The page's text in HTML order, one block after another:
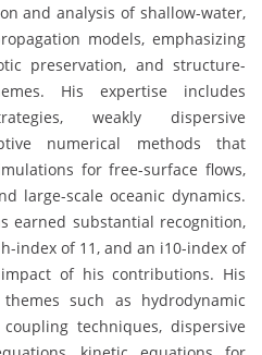
and analysis of shallow-water,
models, emphasizing
preservation, and structure-
His expertise includes
weakly dispersive
numerical methods that
for free-surface flows,
large-scale oceanic dynamics.
earned substantial recognition,
index of 11, and an i10-index of
of his contributions. His
such as hydrodynamic
techniques, dispersive